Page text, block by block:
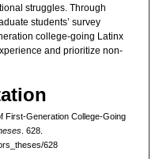
struggles. Through
students’ survey
college-going Latinx
and prioritize non-
First-Generation College-Going
. 628.
628